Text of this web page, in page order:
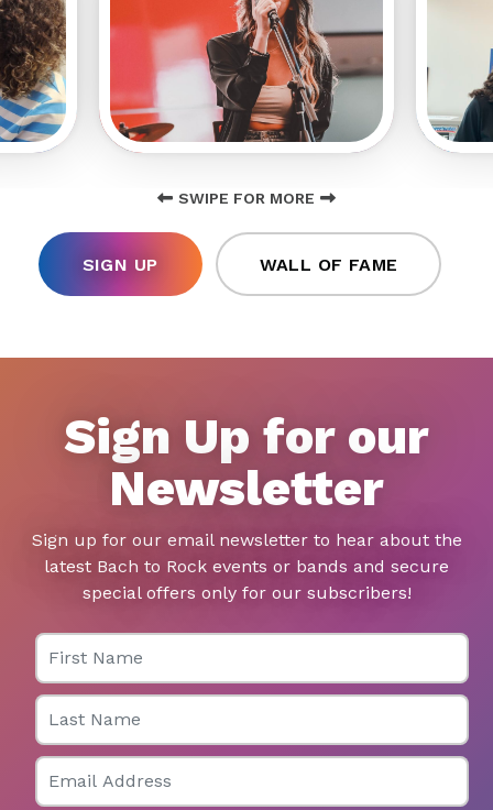
SWIPE FOR MORE
SIGN UP WALL OF FAME
Sign Up for our
Newsletter
Sign up for our email newsletter to hear about the
latest Bach to Rock events or bands and secure
special offers only for our subscribers!
First Name
Last Name
Email